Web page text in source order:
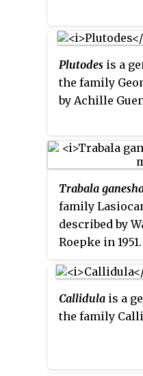
Plutodes is a
the family
by Achille
Trabala
family
described by
Roepke in
Callidula is a
the family